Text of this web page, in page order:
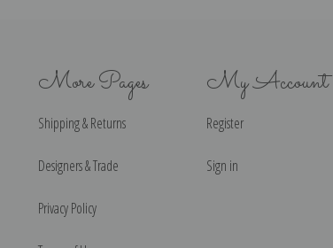
More Pages
Shipping & Returns
Designers & Trade
Privacy Policy
My Account
Register
Sign in